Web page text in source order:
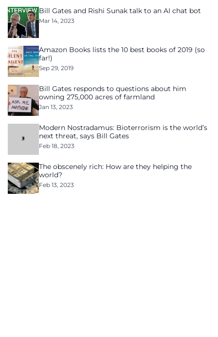
Bill Gates and Rishi Sunak talk to an AI chat bot
Mar 14, 2023
Amazon Books lists the 10 best books of 2019 (so
far!)
Sep 29, 2019
Bill Gates responds to questions about him
owning 275,000 acres of farmland
Jan 13, 2023
Modern Nostradamus: Bioterrorism is the world’s
next threat, says Bill Gates
Feb 18, 2023
The obscenely rich: How are they helping the
world?
Feb 13, 2023